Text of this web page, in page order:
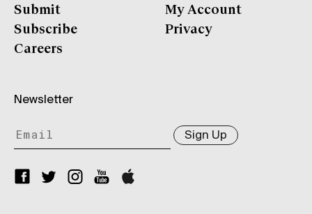
Submit
Subscribe
Careers
My Account
Privacy
Newsletter
Sign Up